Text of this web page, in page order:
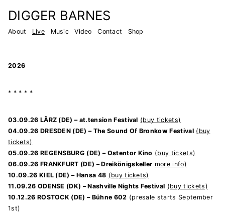
Inhalt
springen
DIGGER BARNES
About Live Music Video Contact Shop
2026
* * * * *
03.09.26 LÄRZ (DE) – at.tension Festival (buy tickets)
04.09.26 DRESDEN (DE) – The Sound Of Bronkow Festival (buy
tickets)
05.09.26 REGENSBURG (DE) – Ostentor Kino (buy tickets)
06.09.26 FRANKFURT (DE) – Dreikönigskeller more info)
10.09.26 KIEL (DE) – Hansa 48 (buy tickets)
11.09.26 ODENSE (DK) – Nashville Nights Festival (buy tickets)
10.12.26 ROSTOCK (DE) – Bühne 602 (presale starts September
1st)